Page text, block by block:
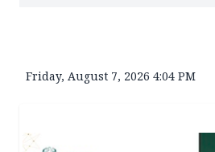
Friday, August 7, 2026 4:04 PM